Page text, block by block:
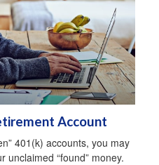
Account
401(k) accounts, you may
unclaimed “found” money.